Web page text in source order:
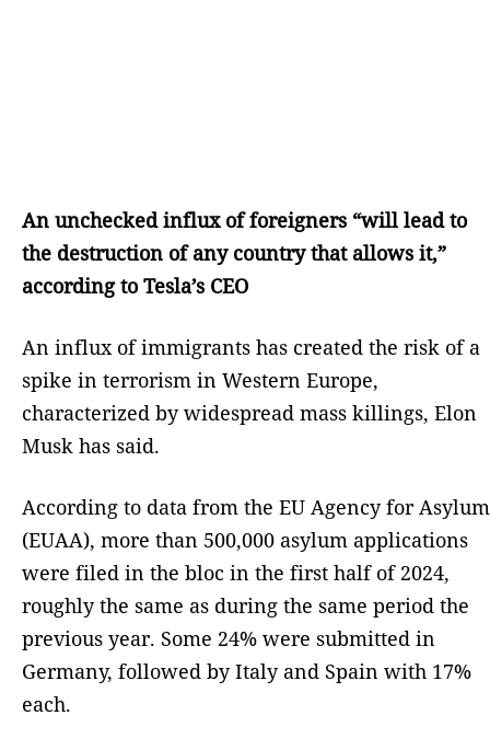
An unchecked influx of foreigners “will lead to
the destruction of any country that allows it,”
according to Tesla’s CEO
An influx of immigrants has created the risk of a
spike in terrorism in Western Europe,
characterized by widespread mass killings, Elon
Musk has said.
According to data from the EU Agency for Asylum
(EUAA), more than 500,000 asylum applications
were filed in the bloc in the first half of 2024,
roughly the same as during the same period the
previous year. Some 24% were submitted in
Germany, followed by Italy and Spain with 17%
each.